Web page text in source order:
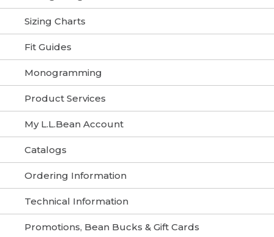
Sizing Charts
Fit Guides
Monogramming
Product Services
My L.L.Bean Account
Catalogs
Ordering Information
Technical Information
Promotions, Bean Bucks & Gift Cards